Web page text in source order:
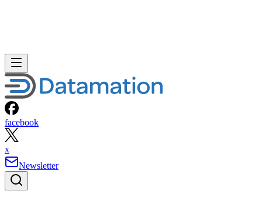
facebook
x
Newsletter